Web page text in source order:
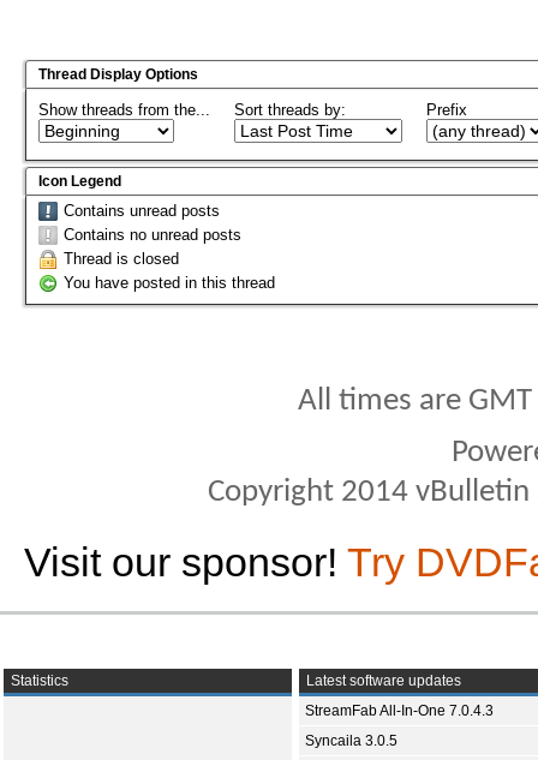
Thread Display Options
Show threads from the... Sort threads by: Prefix
Icon Legend
Contains unread posts
Contains no unread posts
Thread is closed
You have posted in this thread
All times are
Copyright 2014
Visit our sponsor! Try
Statistics
Latest software updates
StreamFab All-In-One 7.0.4.3
Syncaila 3.0.5